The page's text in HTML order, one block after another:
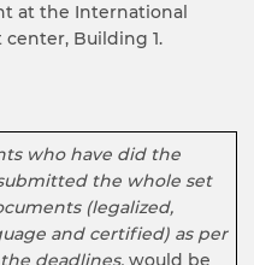
at the International
Building 1.
who have did the
the whole set
(legalized,
and certified) as per
deadlines, would be